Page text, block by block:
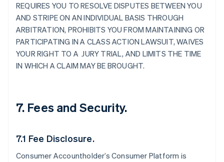
REQUIRES YOU TO RESOLVE DISPUTES BETWEEN YOU
AND STRIPE ON AN INDIVIDUAL BASIS THROUGH
ARBITRATION, PROHIBITS YOU FROM MAINTAINING OR
PARTICIPATING IN A CLASS ACTION LAWSUIT, WAIVES
YOUR RIGHT TO A JURY TRIAL, AND LIMITS THE TIME
IN WHICH A CLAIM MAY BE BROUGHT.
7. Fees and Security.
7.1 Fee Disclosure.
Consumer Accountholder’s Consumer Platform is